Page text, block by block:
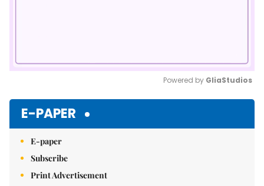
Powered by GliaStudios
E-PAPER
E-paper
Subscribe
Print Advertisement